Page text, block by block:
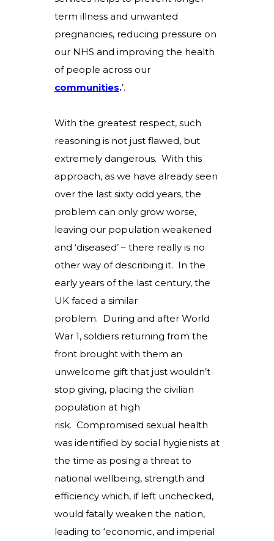
term illness and unwanted
pregnancies, reducing pressure on
our NHS and improving the health
of people across our
communities.’.
With the greatest respect, such
reasoning is not just flawed, but
extremely dangerous. With this
approach, as we have already seen
over the last sixty odd years, the
problem can only grow worse,
leaving our population weakened
and ‘diseased’ – there really is no
other way of describing it. In the
early years of the last century, the
UK faced a similar
problem. During and after World
War 1, soldiers returning from the
front brought with them an
unwelcome gift that just wouldn’t
stop giving, placing the civilian
population at high
risk. Compromised sexual health
was identified by social hygienists at
the time as posing a threat to
national wellbeing, strength and
efficiency which, if left unchecked,
would fatally weaken the nation,
leading to ‘economic, and imperial